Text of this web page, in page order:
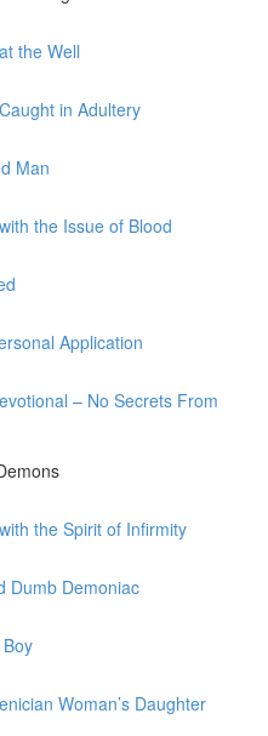
the Well
in Adultery
Man
the Issue of Blood
Application
– No Secrets From
the Spirit of Infirmity
Dumb Demoniac
Woman’s Daughter